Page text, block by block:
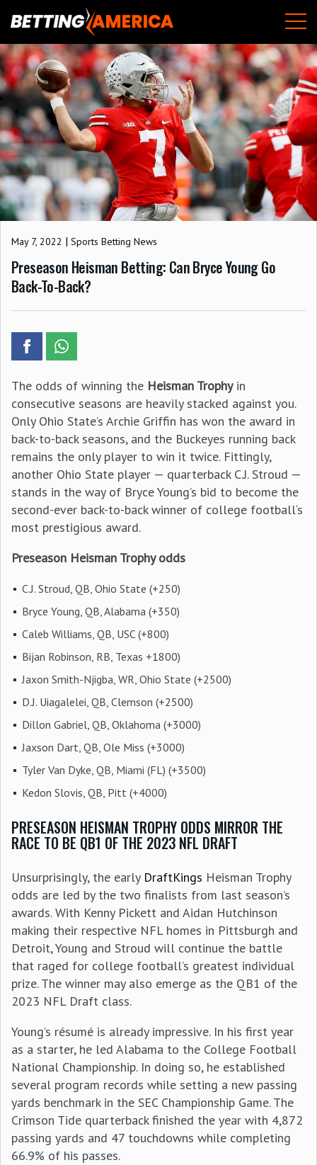
to
content
May 7, 2022 | Sports Betting News
Preseason Heisman Betting: Can Bryce Young Go
Back-To-Back?
The odds of winning the Heisman Trophyin
consecutive seasons are heavily stacked against you.
Only Ohio State’s Archie Griffin has won the award in
back-to-back seasons, and the Buckeyes running back
remains the only player to win it twice. Fittingly,
another Ohio State player — quarterback C.J. Stroud —
stands in the way of Bryce Young’s bid to become the
second-ever back-to-back winner of college football‘s
most prestigious award.
Preseason Heisman Trophy odds
C.J. Stroud, QB, Ohio State (+250)
Bryce Young, QB, Alabama (+350)
Caleb Williams, QB, USC (+800)
Bijan Robinson, RB, Texas +1800)
Jaxon Smith-Njigba, WR, Ohio State (+2500)
D.J. Uiagalelei, QB, Clemson (+2500)
Dillon Gabriel, QB, Oklahoma (+3000)
Jaxson Dart, QB, Ole Miss (+3000)
Tyler Van Dyke, QB, Miami (FL) (+3500)
Kedon Slovis, QB, Pitt (+4000)
PRESEASON HEISMAN TROPHY ODDS MIRROR THE
RACE TO BE QB1 OF THE 2023 NFL DRAFT
Unsurprisingly, the early DraftKings Heisman Trophy
odds are led by the two finalists from last season’s
awards. With Kenny Pickett and Aidan Hutchinson
making their respective NFL homes in Pittsburgh and
Detroit, Young and Stroud will continue the battle
that raged for college football’s greatest individual
prize. The winner may also emerge as the QB1 of the
2023 NFL Draft class.
Young’s résumé is already impressive. In his first year
as a starter, he led Alabama to the College Football
National Championship. In doing so, he established
several program records while setting a new passing
yards benchmark in the SEC Championship Game. The
Crimson Tide quarterback finished the year with 4,872
passing yards and 47 touchdowns while completing
66.9% of his passes.